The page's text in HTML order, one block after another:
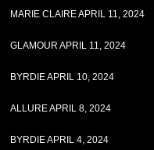
MARIE CLAIRE APRIL 11, 2024
GLAMOUR APRIL 11, 2024
BYRDIE APRIL 10, 2024
ALLURE APRIL 8, 2024
BYRDIE APRIL 4, 2024